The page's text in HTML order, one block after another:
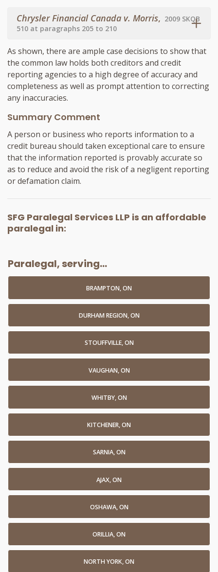
Chrysler Financial Canada v. Morris, 2009 SKQB
510 at paragraphs 205 to 210
As shown, there are ample case decisions to show that
the common law holds both creditors and credit
reporting agencies to a high degree of accuracy and
completeness as well as prompt attention to correcting
any inaccuracies.
Summary Comment
A person or business who reports information to a
credit bureau should taken exceptional care to ensure
that the information reported is provably accurate so
as to reduce and avoid the risk of a negligent reporting
or defamation claim.
SFG Paralegal Services LLP is an affordable
paralegal in:
Paralegal, serving...
BRAMPTON, ON
DURHAM REGION, ON
STOUFFVILLE, ON
VAUGHAN, ON
WHITBY, ON
KITCHENER, ON
SARNIA, ON
AJAX, ON
OSHAWA, ON
ORILLIA, ON
NORTH YORK, ON